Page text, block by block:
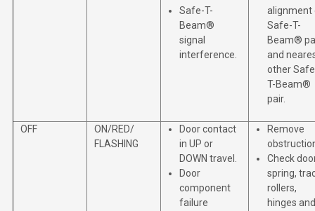
Safe-T-
Beam®
signal
interference.
alignment
Safe-T-
Beam®
and
other
T-Beam®
pair.
OFF
ON/RED/
FLASHING
Door contact
in UP or
DOWN travel.
Door
component
failure
Remove
Check
spring,
rollers,
hinges and